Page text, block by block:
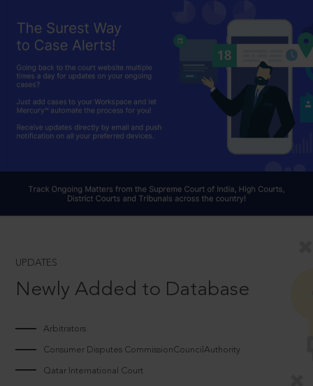
UPDATES
Newly Added to Database
Arbitrators
Consumer Disputes CommissionCouncilAuthority
Qatar International Court